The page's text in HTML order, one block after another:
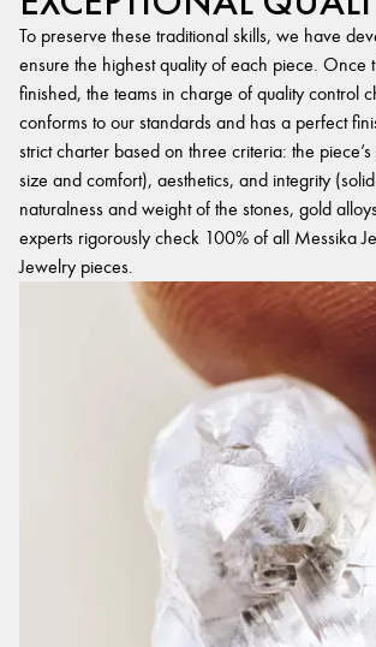
To preserve these traditional skills, we have
ensure the highest quality of each piece. Once
finished, the teams in charge of quality control
conforms to our standards and has a perfect
strict charter based on three criteria: the
size and comfort), aesthetics, and integrity
naturalness and weight of the stones, gold
experts rigorously check 100% of all Messika
Jewelry pieces.